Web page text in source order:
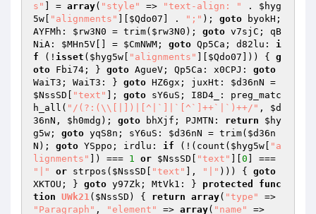
s"
] = array( "style" => "text-align: " . $hyg
5w
"alignments" $Qdo07 ] . ";" ); goto byokH;
AYFMh: $rw3N0 = trim( $rw3N0 ); goto v7sjC; qB
NiA: $MHn5V [] = $CmNWM ; goto Qp5Ca; d82lu: i
f (! isset ( $hyg5w "alignments" $Qdo07 ])) { g
oto Fbi74; } goto AgueV; Qp5Ca: x0CPJ: goto
WaiT3; WaiT3: } goto HZ6gx; juxHt: $d36nN
$NssSD
"text" ]; goto sY6uS; I8D4_: preg_matc
h_all( "/(?:(\\[|])|[^|`]|`[^`]++`|`)++/" , $d
36nN , $h0mdg ); goto bhXjf; PJMTN: return
$hy
g5w ; goto yqS8n; sY6uS: $d36nN = trim( $d36n
N ); goto YSppo; irdlu: if (!(count( $hyg5w
"a
lignments"
]) === 1 or $NssSD "text" 0
"|"
or strpos( $NssSD "text" ], "|" ))) { goto
XKTOU; } goto y97Zk; MtVk1: } protected
func
tion UWk21( $NssSD ) { return array( "type"
"Paragraph" , "element" => array( "name"